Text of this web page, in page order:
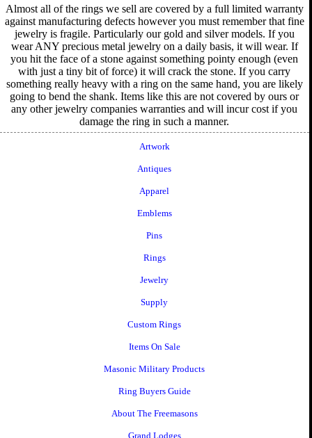
Almost all of the rings we sell are covered by a full limited warranty
against manufacturing defects however you must remember that fine
jewelry is fragile. Particularly our gold and silver models. If you
wear ANY precious metal jewelry on a daily basis, it will wear. If
you hit the face of a stone against something pointy enough (even
with just a tiny bit of force) it will crack the stone. If you carry
something really heavy with a ring on the same hand, you are likely
going to bend the shank. Items like this are not covered by ours or
any other jewelry companies warranties and will incur cost if you
damage the ring in such a manner.
Artwork
Antiques
Apparel
Emblems
Pins
Rings
Jewelry
Supply
Custom Rings
Items On Sale
Masonic Military Products
Ring Buyers Guide
About The Freemasons
Grand Lodges